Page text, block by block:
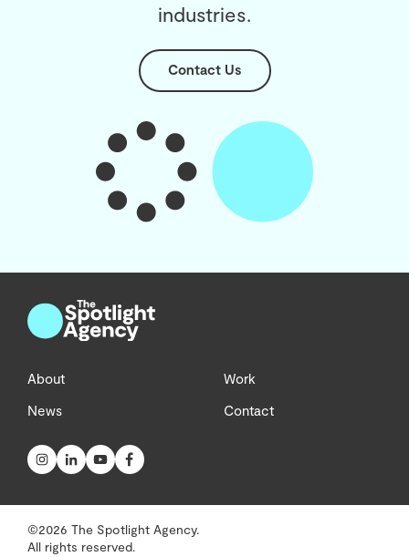
industries.
Contact Us
About
News
Work
Contact
©2026 The Spotlight Agency.
All rights reserved.